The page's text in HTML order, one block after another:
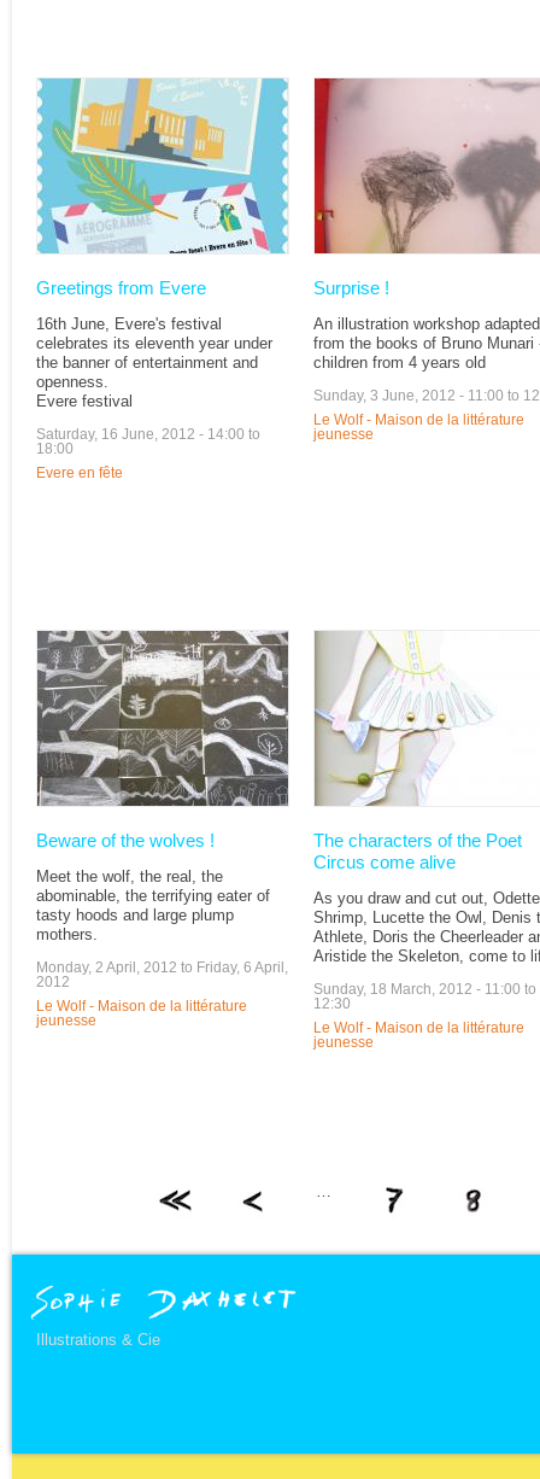
Greetings from Evere
16th June, Evere's festival
celebrates its eleventh year under
the banner of entertainment and
openness.
Evere festival
Saturday, 16 June, 2012 - 14:00 to
18:00
Evere en fête
Surprise !
An illustration workshop adapted
from the books of Bruno Munari
children from 4 years old
Sunday, 3 June, 2012 - 11:00 to
Le Wolf - Maison de la littérature
jeunesse
Beware of the wolves !
Meet the wolf, the real, the
abominable, the terrifying eater of
tasty hoods and large plump
mothers.
Monday, 2 April, 2012 to Friday, 6 April,
2012
Le Wolf - Maison de la littérature
jeunesse
The characters of the Poet
Circus come alive
As you draw and cut out,
Shrimp, Lucette the Owl, Denis
Athlete, Doris the Cheerleader
Aristide the Skeleton, come to
Sunday, 18 March, 2012 - 11:00 to
12:30
Le Wolf - Maison de la littérature
jeunesse
…
Illustrations & Cie